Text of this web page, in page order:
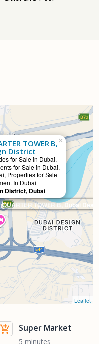
QUARTER TOWER B, Dubai
TOWER B,
District
for Sale in Dubai,
for Sale in Dubai,
Properties for Sale
In Dubai
District, Dubai
×
Leaflet
Super Market
5 minutes